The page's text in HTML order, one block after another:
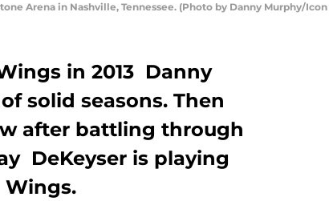
Arena in Nashville, Tennessee. (Photo by Danny Murphy/
in 2013 Danny
solid seasons. Then
after battling through
DeKeyser is playing
Wings.